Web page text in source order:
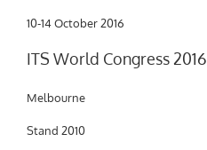
10-14 October 2016
ITS World Congress 2016
Melbourne
Stand 2010